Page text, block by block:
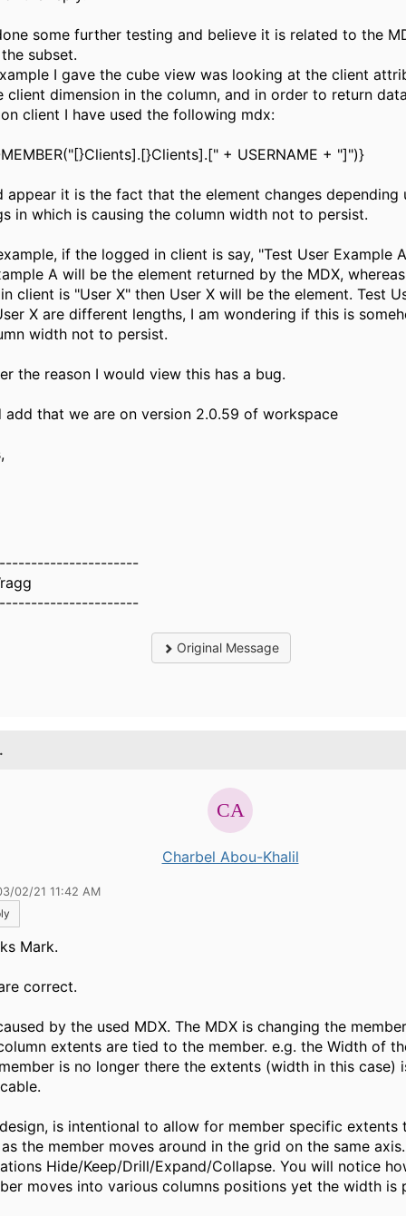
some further testing and believe it is related to the
subset.
I gave the cube view was looking at the client
client dimension in the column, and in order to return
client I have used the following mdx:
+ USERNAME + "]")}
appear it is the fact that the element changes depending
in which is causing the column width not to persist.
if the logged in client is say, "Test User Example
A will be the element returned by the MDX,
client is "User X" then User X will be the element. Test
X are different lengths, I am wondering if this is
width not to persist.
the reason I would view this has a bug.
add that we are on version 2.0.59 of workspace
Original Message
Charbel Abou-Khalil
02/21 11:42 AM
Mark.
correct.
by the used MDX. The MDX is changing the
extents are tied to the member. e.g. the Width of
is no longer there the extents (width in this case)
is intentional to allow for member specific extents
the member moves around in the grid on the same
Hide/Keep/Drill/Expand/Collapse. You will notice
moves into various columns positions yet the width is